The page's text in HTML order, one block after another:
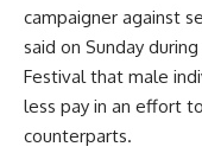
campaigner against
said on Sunday
Festival that male
less pay in an effort
counterparts.